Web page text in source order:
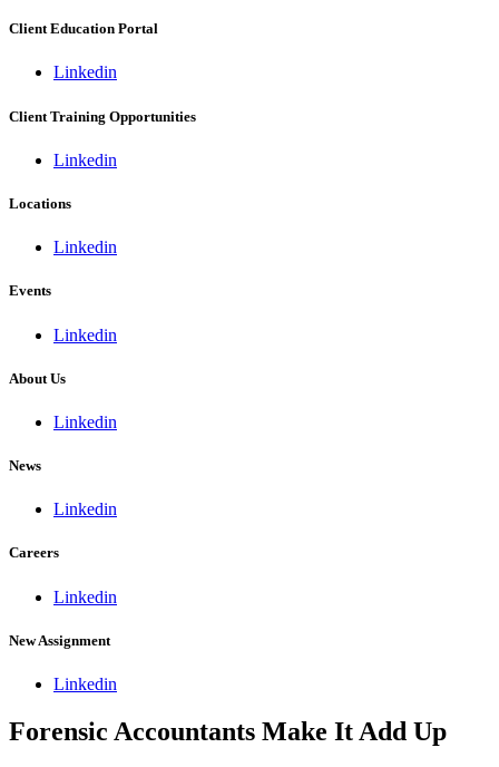
Client Education Portal
Linkedin
Client Training Opportunities
Linkedin
Locations
Linkedin
Events
Linkedin
About Us
Linkedin
News
Linkedin
Careers
Linkedin
New Assignment
Linkedin
Forensic Accountants Make It Add Up